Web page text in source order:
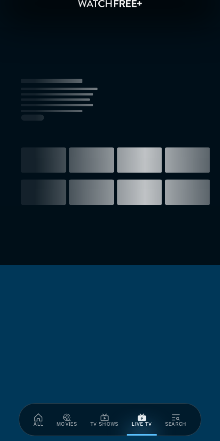
ALL MOVIES TV SHOWS LIVE TV SEARCH